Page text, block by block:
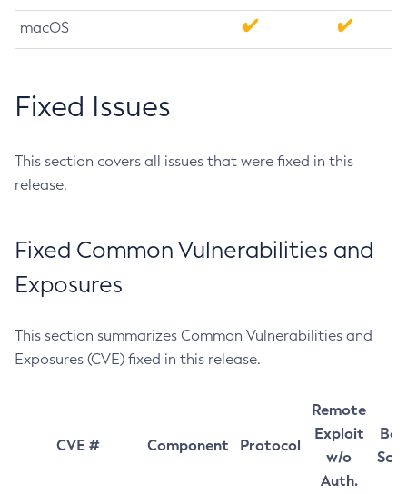
macOS
Fixed Issues
This section covers all issues that were fixed in this
release.
Fixed Common Vulnerabilities and
Exposures
This section summarizes Common Vulnerabilities and
Exposures (CVE) fixed in this release.
CVE # Component Protocol
Remote
Exploit
w/o
Auth.